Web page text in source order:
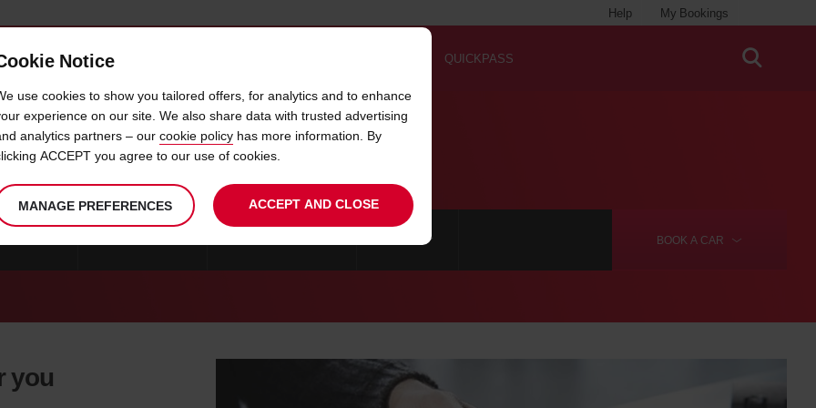
My Bookings
Help
OFFERS & LOCATIONS QUICKPASS
CAR HIRE GUAYAQUIL
BOOK A CAR
QUITO
you
Notice
use cookies to show you tailored offers, for analytics and to enhance
experience on our site. We also share data with trusted advertising
analytics partners – our cookie policy has more information. By
ACCEPT you agree to our use of cookies.
MANAGE PREFERENCES ACCEPT AND CLOSE